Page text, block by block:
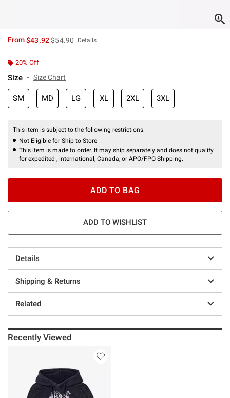
From$43.92is sales price, the original price is
$54.90 Details
20% Off
Size Size Chart
SM MD LG XL 2XL 3XL
This item is subject to the following restrictions:
Not Eligible for Ship to Store
This item is made to order. It may ship separately and does not qualify
for expedited , international, Canada, or APO/FPO Shipping.
ADD TO BAG
ADD TO WISHLIST
Details
Shipping & Returns
Related
Recently Viewed